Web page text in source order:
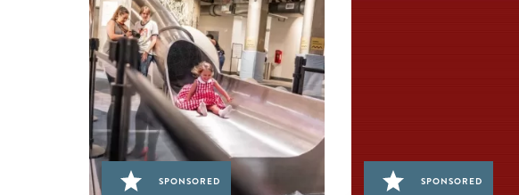
VIEW DETAILS
SPONSORED SPONSORED